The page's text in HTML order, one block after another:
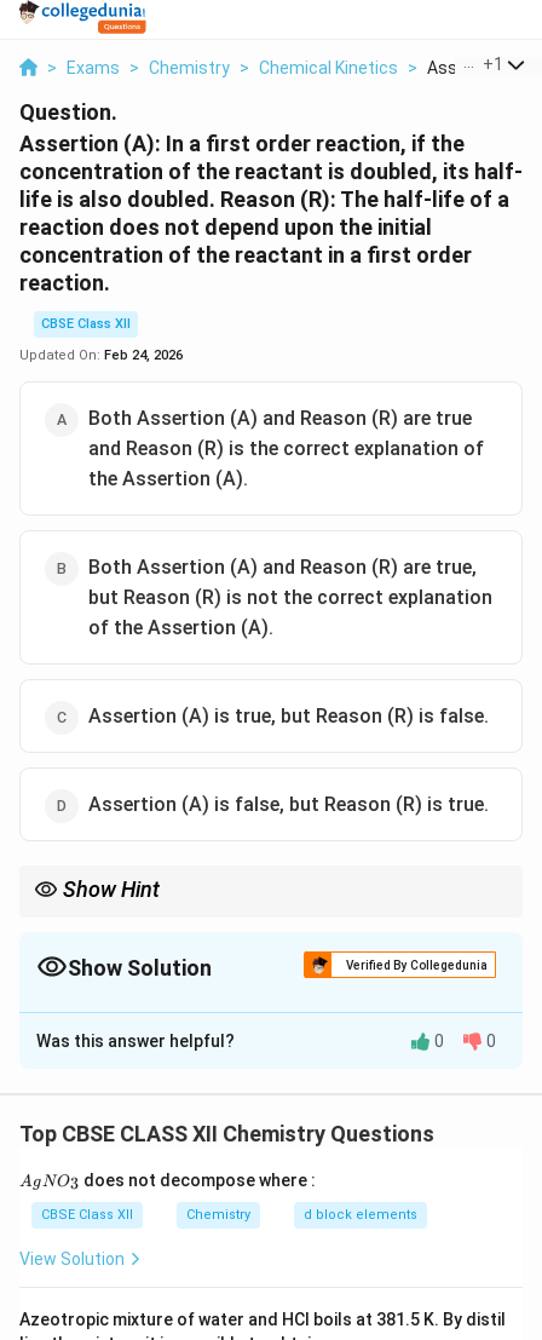
> Exams > Chemistry > Chemical Kinetics > Assertion A In
+1
Question.
Assertion (A): In a first order reaction, if the
concentration of the reactant is doubled, its half-
life is also doubled. Reason (R): The half-life of a
reaction does not depend upon the initial
concentration of the reactant in a first order
reaction.
CBSE Class XII
Updated On: Feb 24, 2026
Both Assertion (A) and Reason (R) are true
and Reason (R) is the correct explanation of
the Assertion (A).
Both Assertion (A) and Reason (R) are true,
but Reason (R) is not the correct explanation
of the Assertion (A).
Assertion (A) is true, but Reason (R) is false.
Assertion (A) is false, but Reason (R) is true.
Show Hint
of these reactions.
Show Solution Verified By Collegedunia
The Correct Option isD
Solution and Explanation
constant and does not depend on the initial
remains the same, regardless of any changes in the
concentration of the reactant over time. Therefore,
Assertion (A) is incorrect, while Reason (R) is correct.
Reason (R) is true. \bigskip
Was this answer helpful? 0 0
Top CBSE CLASS XII Chemistry Questions
{A
gN
3}
AgNO3 does not decompose where :
CBSE Class XII Chemistry d block elements
View Solution
Azeotropic mixture of water and HCl boils at 381.5 K. By distil